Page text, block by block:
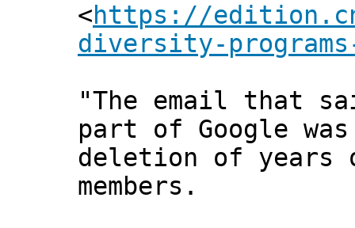
<https://
diversity-programs-
"The email that
part of Google
deletion of years
members.